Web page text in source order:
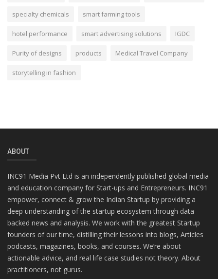
specialty chemicals smart farming tools
hotel performance smart advertising solutions IGDC
Purity of designs products Medical Travel Company
storytelling in fashion
ABOUT
INC91 Media Pvt Ltd is an independently published global media
and education company for Start-ups and Entrepreneurs. INC91
empower, connect & grow the Indian Startup by providing a
deep understanding of the startup ecosystem through data
backed news and analysis. We work with the greatest Startup
founders of our time, distilling their lessons into blogs, Articles
podcasts, magazines, books, and courses. We’re about
actionable advice, and real life case studies not theory. About
practitioners, not gurus.